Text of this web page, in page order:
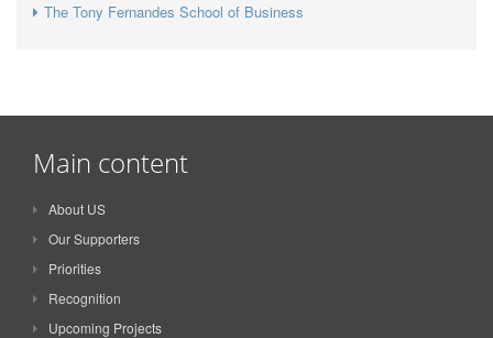
The Tony Fernandes School of Business
Main content
About US
Our Supporters
Priorities
Recognition
Upcoming Projects